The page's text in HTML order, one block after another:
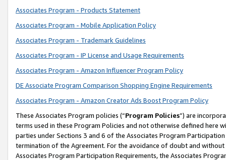
Associates Program - Products Statement
Associates Program - Mobile Application Policy
Associates Program - Trademark Guidelines
Associates Program - IP License and Usage Requirements
Associates Program - Amazon Influencer Program Policy
DE Associate Program Comparison Shopping Engine Requirements
Associates Program - Amazon Creator Ads Boost Program Policy
These Associates Program policies (“Program Policies”) are
terms used in these Program Policies and not otherwise defined
parties under Sections 3 and 6 of the Associates Program
termination of the Agreement. For the avoidance of doubt and
Associates Program Participation Requirements, the Associates